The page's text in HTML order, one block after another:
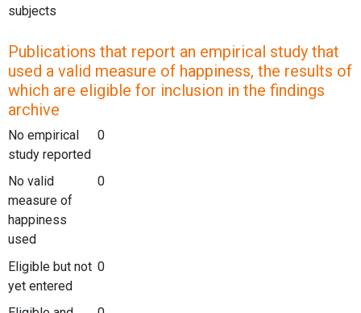
subjects
Publications that report an empirical study that
used a valid measure of happiness, the results of
which are eligible for inclusion in the findings
archive
No empirical
study reported
0
No valid
measure of
happiness
used
0
Eligible but not
yet entered
0